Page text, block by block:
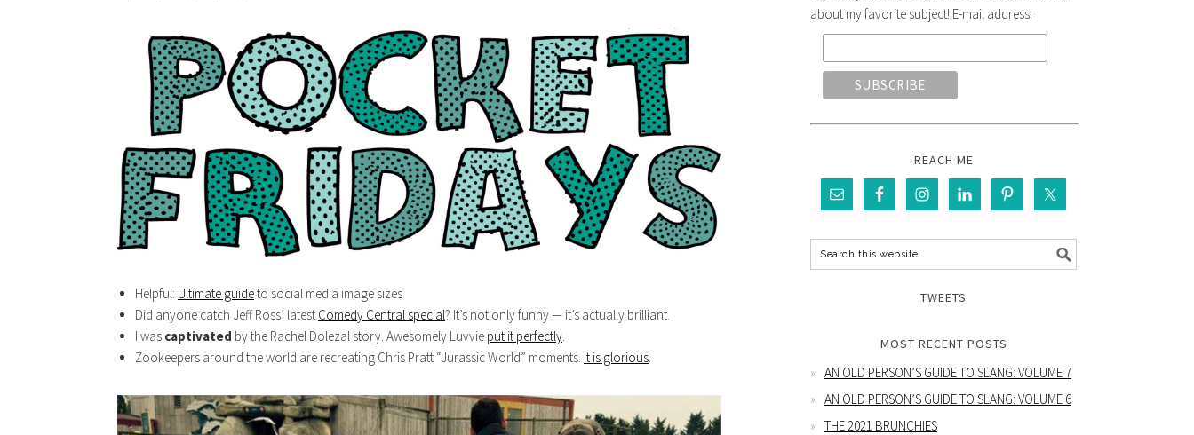
Helpful: Ultimate guideto social media image sizes
Did anyone catch Jeff Ross’ latest Comedy Central special? It’s not only funny — it’s actually brilliant.
I was captivated by the Rachel Dolezal story. Awesomely Luvvie put it perfectly.
Zookeepers around the world are recreating Chris Pratt “Jurassic World” moments. It is glorious.
about my favorite subject! E-mail address:
REACH ME
TWEETS
MOST RECENT POSTS
AN OLD PERSON’S GUIDE TO SLANG: VOLUME 7
AN OLD PERSON’S GUIDE TO SLANG: VOLUME 6
THE 2021 BRUNCHIES